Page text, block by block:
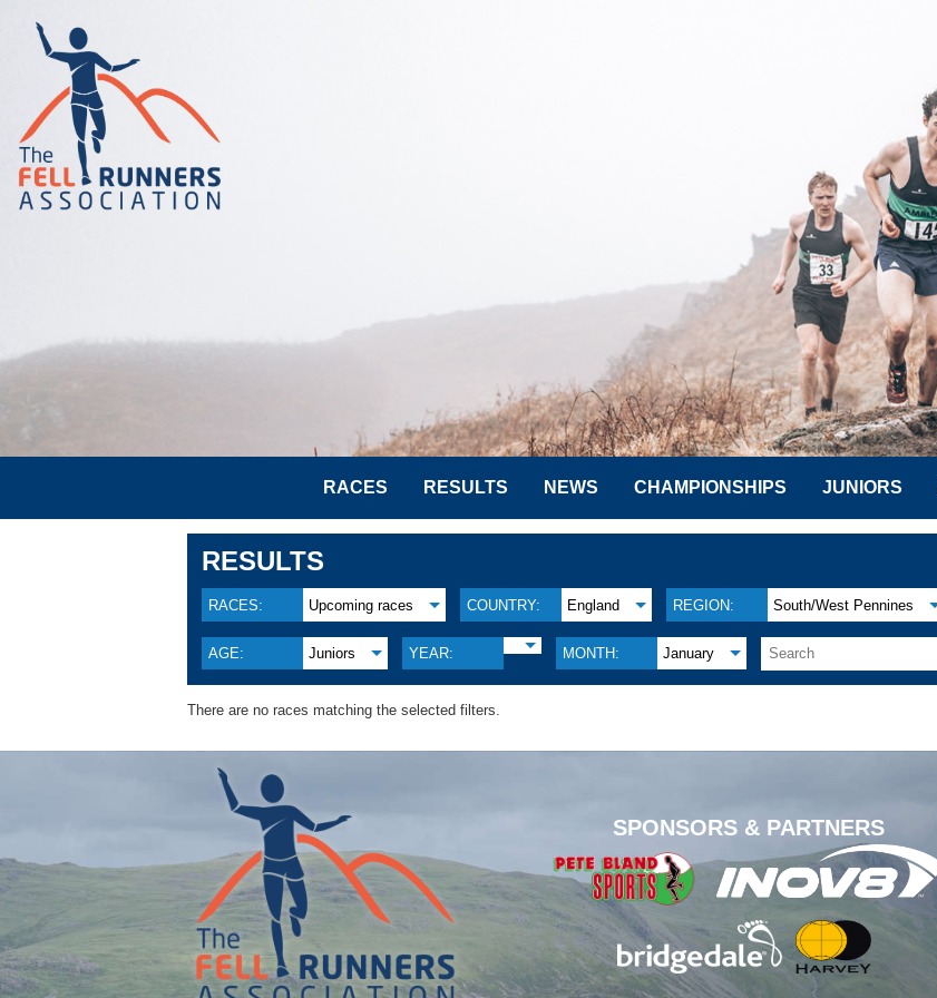
RACES RESULTS NEWS CHAMPIONSHIPS JUNIORS
RESULTS
RACES: Upcoming races COUNTRY: England REGION: South/West Pennines
AGE: Juniors YEAR: MONTH: January
There are no races matching the selected filters.
SPONSORS & PARTNERS